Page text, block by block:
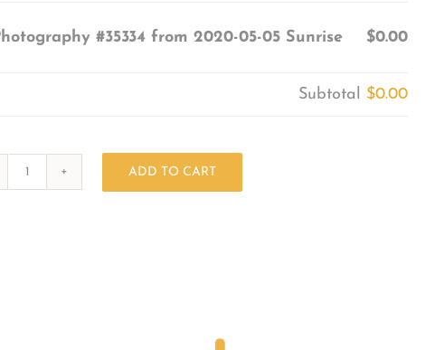
#35334 from 2020-05-05 Sunrise $0.00
Subtotal $0.00
ADD TO CART